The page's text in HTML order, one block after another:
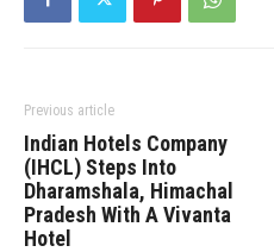
Previous article
Indian Hotels Company
(IHCL) Steps Into
Dharamshala, Himachal
Pradesh With A Vivanta
Hotel